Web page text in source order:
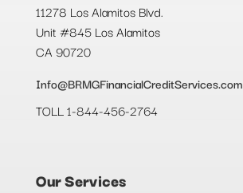
11278 Los Alamitos Blvd.
Unit #845 Los Alamitos
CA 90720
Info@BRMGFinancialCreditServices.com
TOLL 1-844-456-2764
Our Services